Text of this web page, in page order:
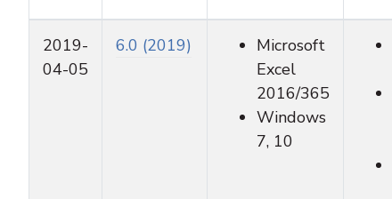
2019-
04-05
6.0 (2019)
Microsoft
Excel
2016/365
Windows
7, 10